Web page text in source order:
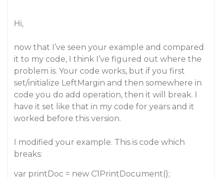
Hi,
now that I’ve seen your example and compared
it to my code, I think I’ve figured out where the
problem is. Your code works, but if you first
set/initialize LeftMargin and then somewhere in
code you do add operation, then it will break. I
have it set like that in my code for years and it
worked before this version.
I modified your example. This is code which
breaks:
var printDoc = new C1PrintDocument();